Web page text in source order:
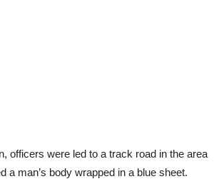
officers were led to a track road in the area
a man’s body wrapped in a blue sheet.